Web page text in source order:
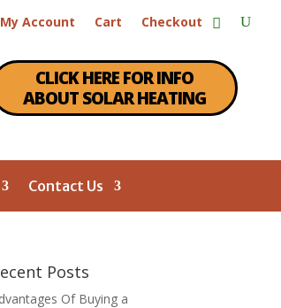
My Account Cart Checkout
CLICK HERE FOR INFO
ABOUT SOLAR HEATING
Contact Us
Posts
Of Buying a